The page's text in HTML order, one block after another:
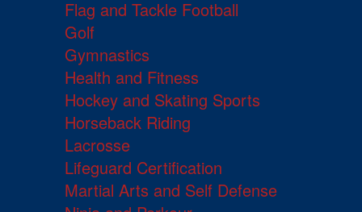
Flag and Tackle Football
Golf
Gymnastics
Health and Fitness
Hockey and Skating Sports
Horseback Riding
Lacrosse
Lifeguard Certification
Martial Arts and Self Defense